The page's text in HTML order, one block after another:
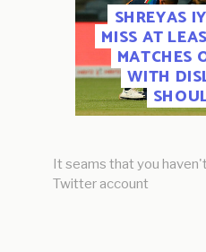
SHREYAS
MISS AT
MATCHES
WITH
It seams that you
Twitter account